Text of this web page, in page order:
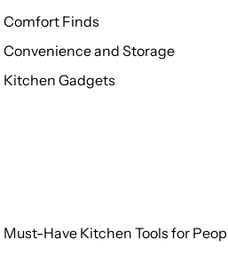
Comfort Finds
Convenience and Storage
Kitchen Gadgets
Must-Have Kitchen Tools for